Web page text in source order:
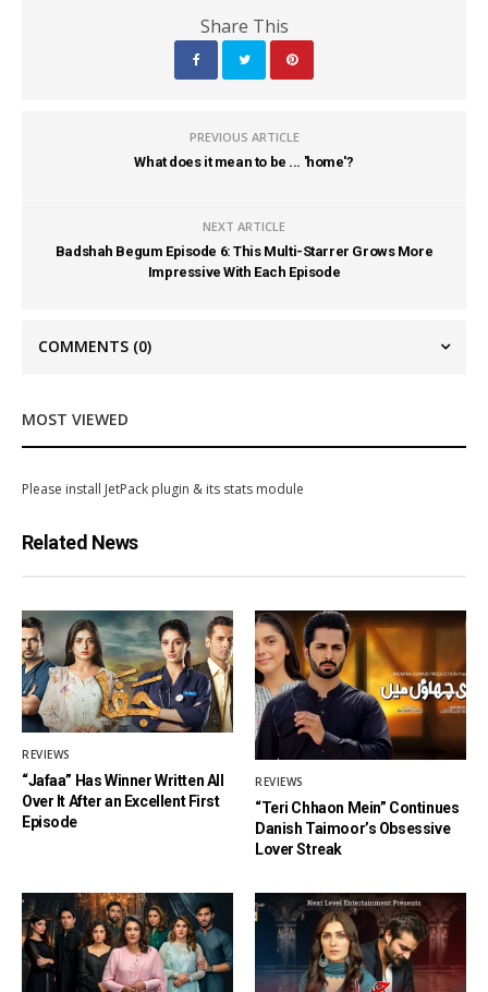
Share This
PREVIOUS ARTICLE
What does it mean to be ... 'home'?
NEXT ARTICLE
Badshah Begum Episode 6: This Multi-Starrer Grows More
Impressive With Each Episode
COMMENTS (0)
MOST VIEWED
Please install JetPack plugin & its stats module
Related News
REVIEWS
“Jafaa” Has Winner Written All
Over It After an Excellent First
Episode
REVIEWS
“Teri Chhaon Mein” Continues
Danish Taimoor’s Obsessive
Lover Streak